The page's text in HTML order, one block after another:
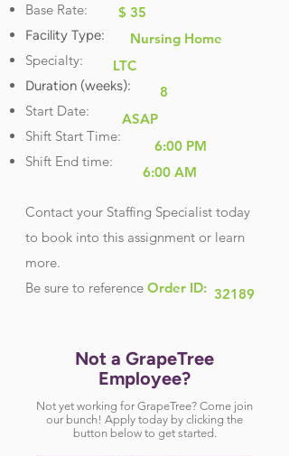
Base Rate:
Facility Type:
Specialty:
Duration (weeks):
Start Date:
Shift Start Time:
Shift End time:
Contact your Staffing Specialist today
to book into this assignment or learn
more.
Be sure to reference Order ID:
LTC
ASAP
6:00 PM
$ 35
6:00 AM
32189
Nursing Home
8
Not a GrapeTree
Employee?
Not yet working for GrapeTree? Come join
our bunch! Apply today by clicking the
button below to get started.